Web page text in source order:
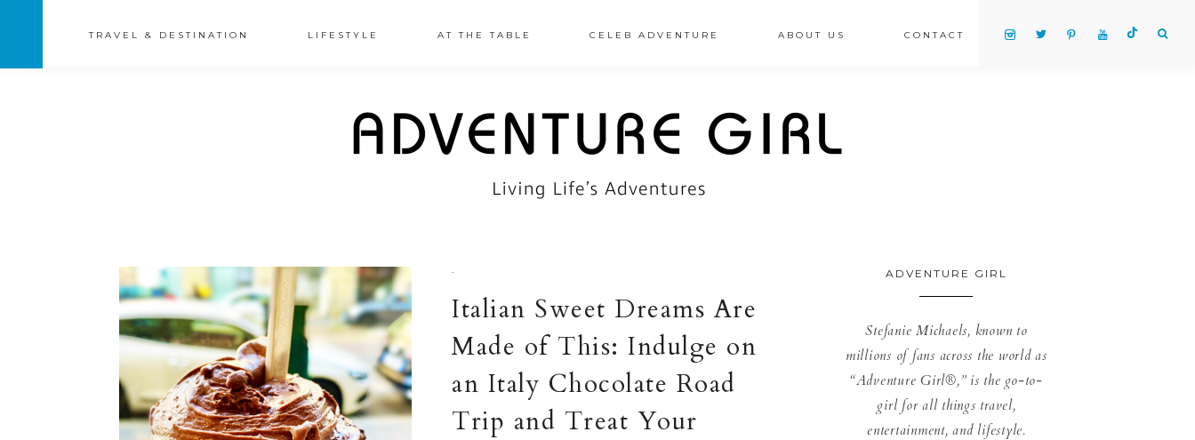
TRAVEL & DESTINATION LIFESTYLE AT THE TABLE CELEB ADVENTURE ABOUT US CONTACT
·
Italian Sweet Dreams Are
Made of This: Indulge on
an Italy Chocolate Road
Trip and Treat Your
ADVENTURE GIRL
Stefanie Michaels, known to
millions of fans across the world as
“Adventure Girl®,” is the go-to-
girl for all things travel,
entertainment, and lifestyle.